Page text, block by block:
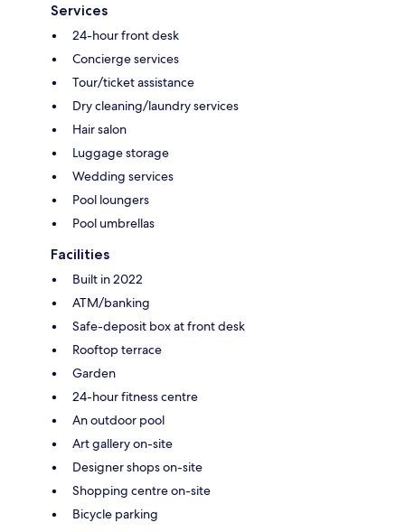
Services
24-hour front desk
Concierge services
Tour/ticket assistance
Dry cleaning/laundry services
Hair salon
Luggage storage
Wedding services
Pool loungers
Pool umbrellas
Facilities
Built in 2022
ATM/banking
Safe-deposit box at front desk
Rooftop terrace
Garden
24-hour fitness centre
An outdoor pool
Art gallery on-site
Designer shops on-site
Shopping centre on-site
Bicycle parking